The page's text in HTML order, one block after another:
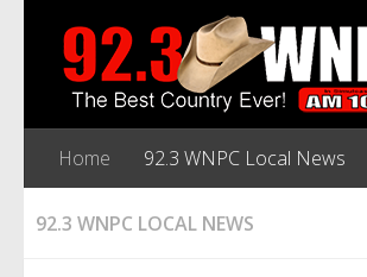
Home 92.3 WNPC Local News
92.3 WNPC LOCAL NEWS